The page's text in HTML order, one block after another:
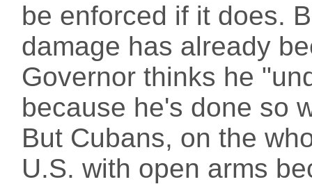
be enforced if it does.
damage has already
Governor thinks he
because he's done so
But Cubans, on the
U.S. with open arms